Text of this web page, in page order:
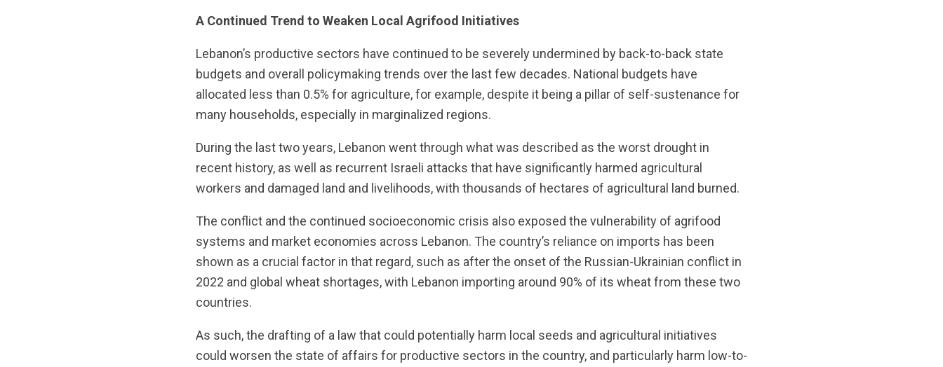
A Continued Trend to Weaken Local Agrifood Initiatives
Lebanon’s productive sectors have continued to be severely undermined by back-to-back state
budgets and overall policymaking trends over the last few decades. National budgets have
allocated less than 0.5% for agriculture, for example, despite it being a pillar of self-sustenance for
many households, especially in marginalized regions.
During the last two years, Lebanon went through what was described as the worst drought in
recent history, as well as recurrent Israeli attacks that have significantly harmed agricultural
workers and damaged land and livelihoods, with thousands of hectares of agricultural land burned.
The conflict and the continued socioeconomic crisis also exposed the vulnerability of agrifood
systems and market economies across Lebanon. The country’s reliance on imports has been
shown as a crucial factor in that regard, such as after the onset of the Russian-Ukrainian conflict in
2022 and global wheat shortages, with Lebanon importing around 90% of its wheat from these two
countries.
As such, the drafting of a law that could potentially harm local seeds and agricultural initiatives
could worsen the state of affairs for productive sectors in the country, and particularly harm low-to-